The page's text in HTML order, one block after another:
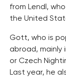
from Lendl,
the United
Gott, who is
abroad, mainly
or Czech
Last year, he